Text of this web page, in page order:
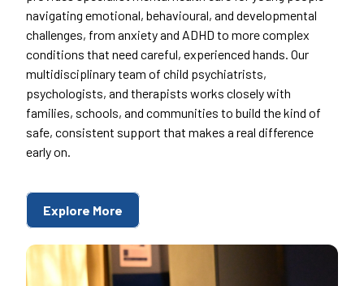
navigating emotional, behavioural, and developmental
challenges, from anxiety and ADHD to more complex
conditions that need careful, experienced hands. Our
multidisciplinary team of child psychiatrists,
psychologists, and therapists works closely with
families, schools, and communities to build the kind of
safe, consistent support that makes a real difference
early on.
Explore More